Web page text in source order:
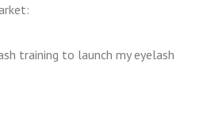
training to launch my eyelash